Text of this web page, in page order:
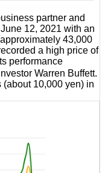
partner and
12, 2021 with an
43,000
a high price of
performance
Warren Buffett.
(about 10,000 yen) in